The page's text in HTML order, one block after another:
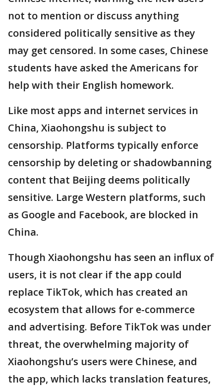
not to mention or discuss anything
considered politically sensitive as they
may get censored. In some cases, Chinese
students have asked the Americans for
help with their English homework.
Like most apps and internet services in
China, Xiaohongshu is subject to
censorship. Platforms typically enforce
censorship by deleting or shadowbanning
content that Beijing deems politically
sensitive. Large Western platforms, such
as Google and Facebook, are blocked in
China.
Though Xiaohongshu has seen an influx of
users, it is not clear if the app could
replace TikTok, which has created an
ecosystem that allows for e-commerce
and advertising. Before TikTok was under
threat, the overwhelming majority of
Xiaohongshu’s users were Chinese, and
the app, which lacks translation features,